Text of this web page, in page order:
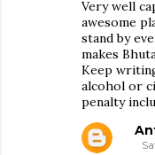
Very well
awesome
stand by
makes
Keep
alcohol or
penalty